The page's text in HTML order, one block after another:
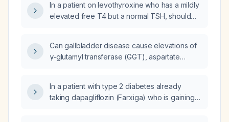
In a patient on levothyroxine who has a mildly
elevated free T4 but a normal TSH, should
Can gallbladder disease cause elevations of
γ‑glutamyl transferase (GGT), aspartate
In a patient with type 2 diabetes already
taking dapagliflozin (Farxiga) who is gaining